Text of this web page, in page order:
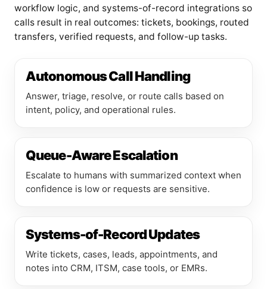
workflow logic, and systems-of-record integrations so
calls result in real outcomes: tickets, bookings, routed
transfers, verified requests, and follow-up tasks.
Autonomous Call Handling
Answer, triage, resolve, or route calls based on
intent, policy, and operational rules.
Queue-Aware Escalation
Escalate to humans with summarized context when
confidence is low or requests are sensitive.
Systems-of-Record Updates
Write tickets, cases, leads, appointments, and
notes into CRM, ITSM, case tools, or EMRs.